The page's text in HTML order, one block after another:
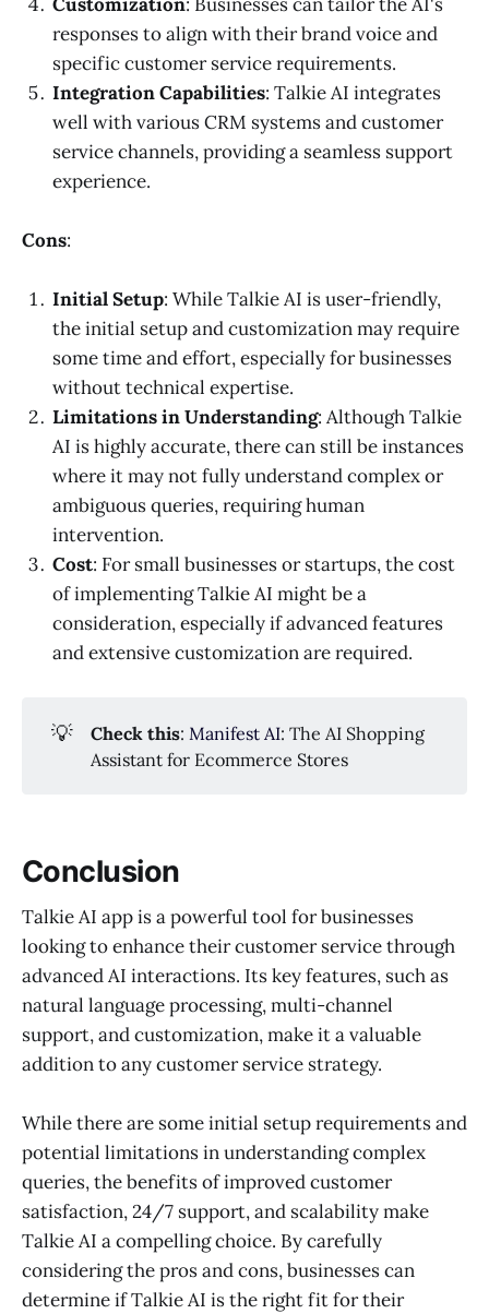
responses to align with their brand voice and
specific customer service requirements.
Integration Capabilities: Talkie AI integrates
well with various CRM systems and customer
service channels, providing a seamless support
experience.
Cons:
Initial Setup: While Talkie AI is user-friendly,
the initial setup and customization may require
some time and effort, especially for businesses
without technical expertise.
Limitations in Understanding: Although Talkie
AI is highly accurate, there can still be instances
where it may not fully understand complex or
ambiguous queries, requiring human
intervention.
Cost: For small businesses or startups, the cost
of implementing Talkie AI might be a
consideration, especially if advanced features
and extensive customization are required.
💡 Check this: Manifest AI: The AI Shopping
Assistant for Ecommerce Stores
Conclusion
Talkie AI app is a powerful tool for businesses
looking to enhance their customer service through
advanced AI interactions. Its key features, such as
natural language processing, multi-channel
support, and customization, make it a valuable
addition to any customer service strategy.
While there are some initial setup requirements and
potential limitations in understanding complex
queries, the benefits of improved customer
satisfaction, 24/7 support, and scalability make
Talkie AI a compelling choice. By carefully
considering the pros and cons, businesses can
determine if Talkie AI is the right fit for their